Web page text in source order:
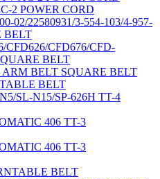
2 POWER CORD
02/22580931/3-554-103/4-957-
BELT
CFD626/CFD676/CFD-
BELT
ARM BELT SQUARE BELT
BELT
SL-N15/SP-626H TT-4
406 TT-3
406 TT-3
BELT